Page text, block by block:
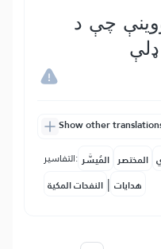
ووینې چې د
Show other
التفاسير: المُيسَّر المختصر
النفحات المكية | هدايات